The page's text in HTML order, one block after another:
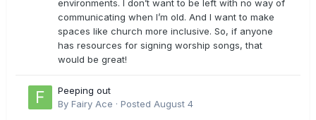
environments. I don’t want to be left with no way of
communicating when I’m old. And I want to make
spaces like church more inclusive. So, if anyone
has resources for signing worship songs, that
would be great!
Peeping out
By Fairy Ace · Posted August 4